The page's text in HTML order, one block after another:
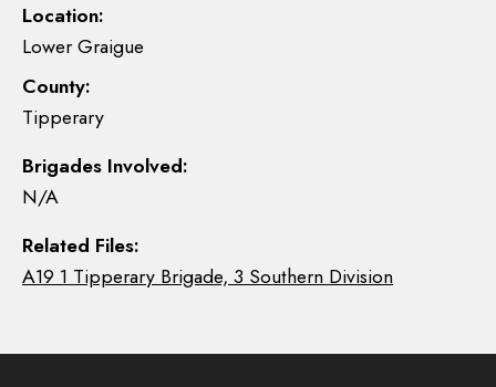
Location:
Lower Graigue
County:
Tipperary
Brigades Involved:
N/A
Related Files:
A19 1 Tipperary Brigade, 3 Southern Division